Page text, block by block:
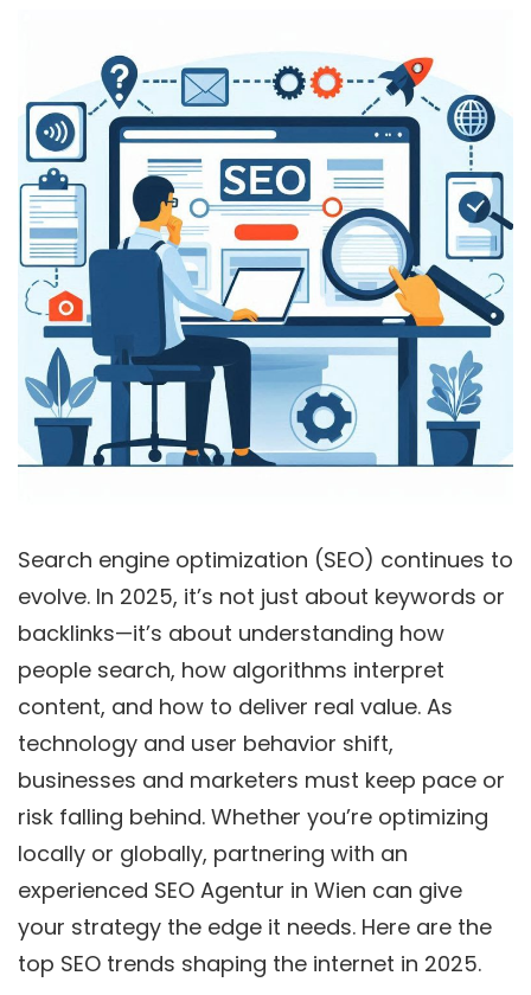
Search engine optimization (SEO) continues to
evolve. In 2025, it’s not just about keywords or
backlinks—it’s about understanding how
people search, how algorithms interpret
content, and how to deliver real value. As
technology and user behavior shift,
businesses and marketers must keep pace or
risk falling behind. Whether you’re optimizing
locally or globally, partnering with an
experienced SEO Agentur in Wien can give
your strategy the edge it needs. Here are the
top SEO trends shaping the internet in 2025.